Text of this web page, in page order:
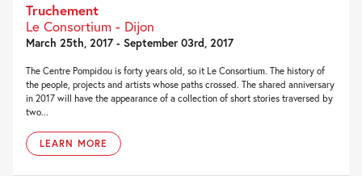
Truchement
Le Consortium - Dijon
March 25th, 2017 - September 03rd, 2017
The Centre Pompidou is forty years old, so it Le Consortium. The history of
the people, projects and artists whose paths crossed. The shared anniversary
in 2017 will have the appearance of a collection of short stories traversed by
two...
LEARN MORE